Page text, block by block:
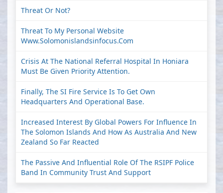
Threat Or Not?
Threat To My Personal Website
Www.solomonislandsinfocus.com
Crisis At The National Referral Hospital In Honiara
Must Be Given Priority Attention.
Finally, The SI Fire Service Is To Get Own
Headquarters And Operational Base.
Increased Interest By Global Powers For Influence In
The Solomon Islands And How As Australia And New
Zealand So Far Reacted
The Passive And Influential Role Of The RSIPF Police
Band In Community Trust And Support